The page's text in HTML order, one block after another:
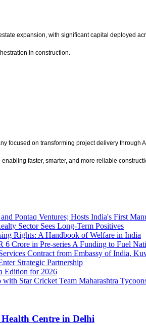
expansion, with significant capital deployed
in construction.
focused on transforming project delivery
faster, smarter, and more reliable
Pontaq Ventures; Hosts India's First
Sector Sees Long-Term Positives
Rights: A Handbook of Welfare in India
6 Crore in Pre-series A Funding to Fuel
Contract from Embassy of India,
Strategic Partnership
Edition for 2026
Star Cricket Team Maharashtra
Centre in Delhi